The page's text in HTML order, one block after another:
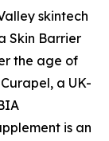
skintech
Skin Barrier
the age of
a UK-
is an